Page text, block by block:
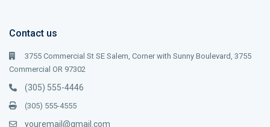
Contact us
3755 Commercial St SE Salem, Corner with Sunny Boulevard, 3755
Commercial OR 97302
(305) 555-4446
(305) 555-4555
youremail@gmail.com